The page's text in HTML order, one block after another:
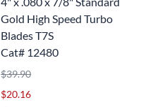
Gold High Speed Turbo
Blades T7S
Cat# 12480
$39.90
$20.16